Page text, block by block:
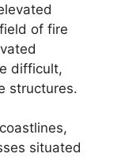
of fire
difficult,
structures.
situated